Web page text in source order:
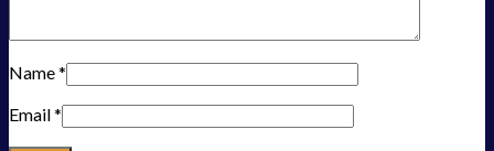
Name*
Email*